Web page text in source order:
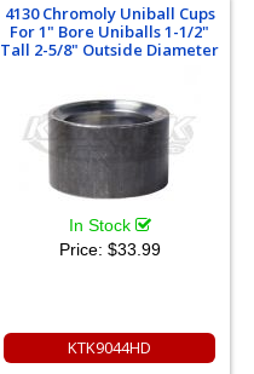
4130 Chromoly Uniball Cups
For 1" Bore Uniballs 1-1/2"
Tall 2-5/8" Outside Diameter
In Stock
Price: $33.99
KTK9044HD